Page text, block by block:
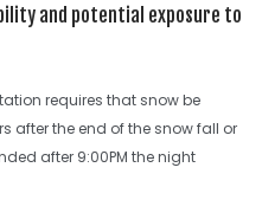
and potential exposure to
requires that snow be
after the end of the snow fall or
after 9:00PM the night